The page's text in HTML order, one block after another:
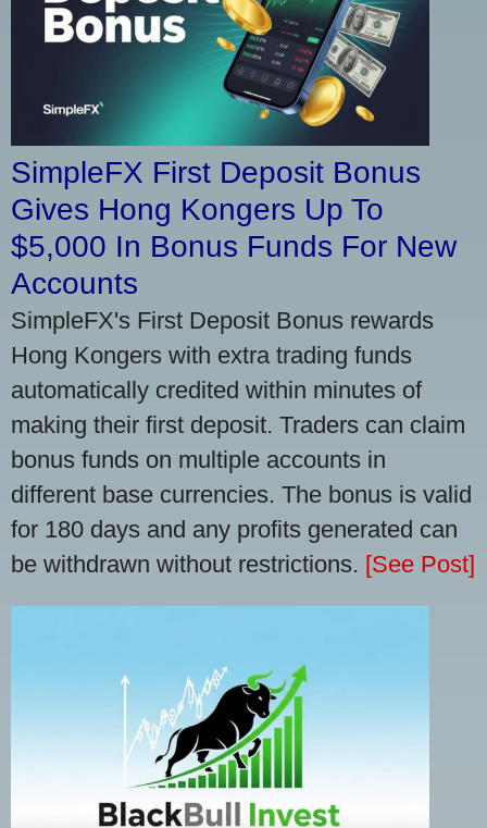
SimpleFX First Deposit Bonus
Gives Hong Kongers Up To
$5,000 In Bonus Funds For New
Accounts
SimpleFX's First Deposit Bonus rewards
Hong Kongers with extra trading funds
automatically credited within minutes of
making their first deposit. Traders can claim
bonus funds on multiple accounts in
different base currencies. The bonus is valid
for 180 days and any profits generated can
be withdrawn without restrictions. [See Post]